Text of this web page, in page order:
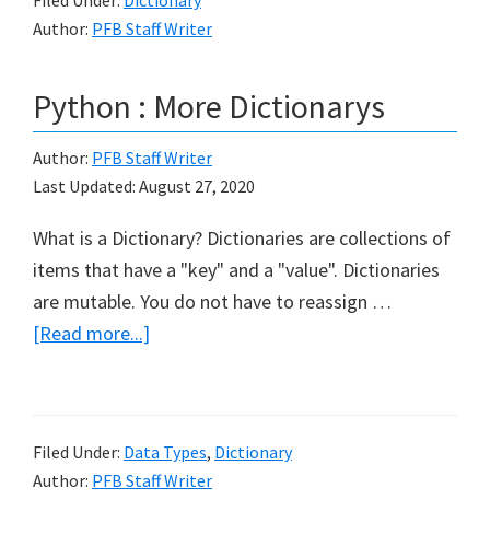
How
To
Dictionaries
In
Python
Author: PFB Staff Writer
Python : More Dictionarys
Author: PFB Staff Writer
Last Updated: August 27, 2020
What is a Dictionary? Dictionaries are collections of
items that have a "key" and a "value". Dictionaries
are mutable. You do not have to reassign …
[Read more...]
Dictionarys
Filed Under: Data Types, Dictionary
Author: PFB Staff Writer